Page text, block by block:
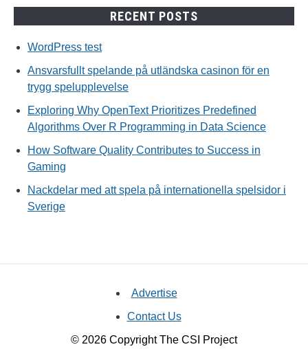
RECENT POSTS
WordPress test
Ansvarsfullt spelande på utländska casinon för en
trygg spelupplevelse
Exploring Why OpenText Prioritizes Predefined
Algorithms Over R Programming in Data Science
How Software Quality Contributes to Success in
Gaming
Nackdelar med att spela på internationella spelsidor i
Sverige
Advertise
Contact Us
© 2026 Copyright The CSI Project